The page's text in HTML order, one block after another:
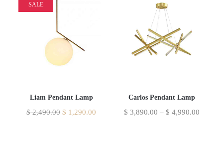
SALE
Liam Pendant Lamp
$2,490.00 $ 1,290.00
Carlos Pendant Lamp
$ 3,890.00 – $ 4,990.00